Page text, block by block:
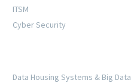
ITSM
Cyber Security
Data Housing Systems & Big Data